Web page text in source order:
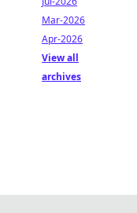
Mar-2026
Apr-2026
View all
archives